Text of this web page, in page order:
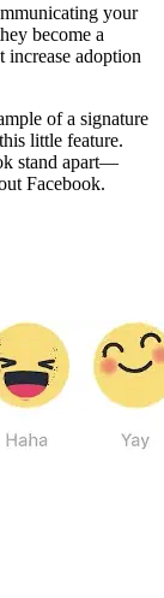
your
become a
adoption
of a signature
little feature.
stand apart—
Facebook.